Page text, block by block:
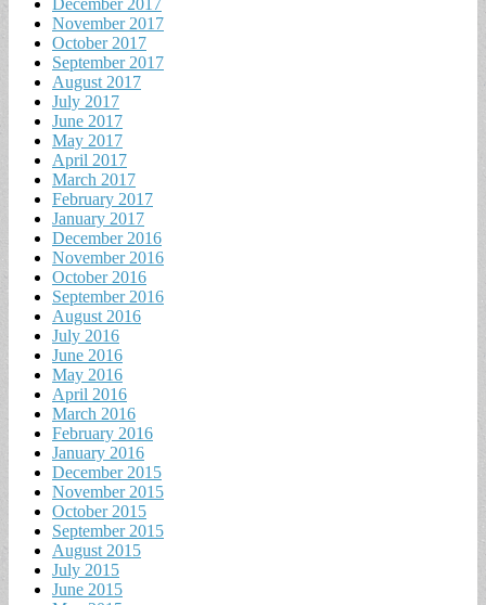
December 2017
November 2017
October 2017
September 2017
August 2017
July 2017
June 2017
May 2017
April 2017
March 2017
February 2017
January 2017
December 2016
November 2016
October 2016
September 2016
August 2016
July 2016
June 2016
May 2016
April 2016
March 2016
February 2016
January 2016
December 2015
November 2015
October 2015
September 2015
August 2015
July 2015
June 2015